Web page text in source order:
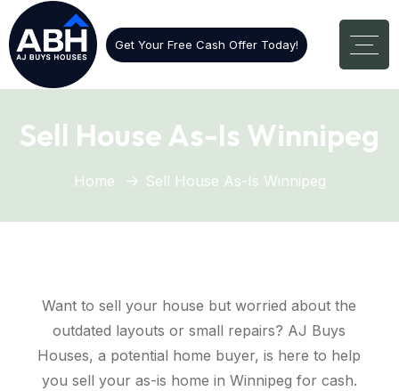
Get Your Free Cash Offer Today!
Sell House As-Is Winnipeg
Home Sell House As-Is Winnipeg
Want to sell your house but worried about the
outdated layouts or small repairs? AJ Buys
Houses, a potential home buyer, is here to help
you sell your as-is home in Winnipeg for cash.